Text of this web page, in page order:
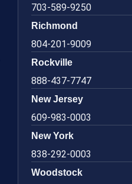
703-589-9250
Richmond
804-201-9009
Rockville
888-437-7747
New Jersey
609-983-0003
New York
838-292-0003
Woodstock